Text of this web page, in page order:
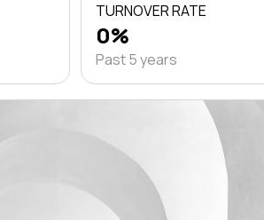
TURNOVER RATE
0%
Past 5 years